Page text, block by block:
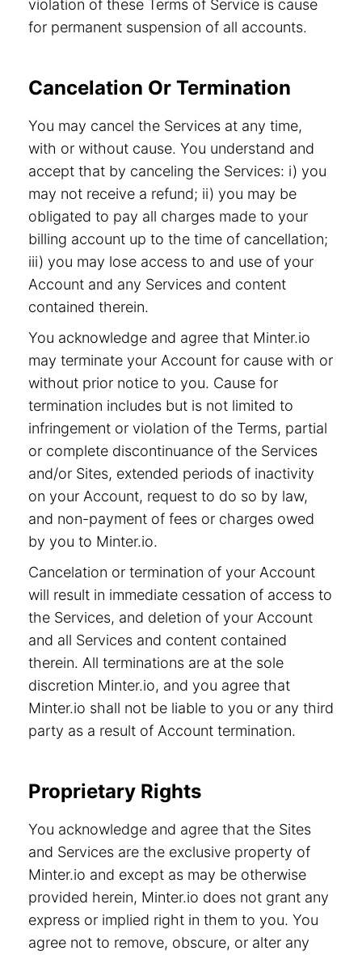
violation of these Terms of Service is cause
for permanent suspension of all accounts.
Cancelation Or Termination
You may cancel the Services at any time,
with or without cause. You understand and
accept that by canceling the Services: i) you
may not receive a refund; ii) you may be
obligated to pay all charges made to your
billing account up to the time of cancellation;
iii) you may lose access to and use of your
Account and any Services and content
contained therein.
You acknowledge and agree that Minter.io
may terminate your Account for cause with or
without prior notice to you. Cause for
termination includes but is not limited to
infringement or violation of the Terms, partial
or complete discontinuance of the Services
and/or Sites, extended periods of inactivity
on your Account, request to do so by law,
and non-payment of fees or charges owed
by you to Minter.io.
Cancelation or termination of your Account
will result in immediate cessation of access to
the Services, and deletion of your Account
and all Services and content contained
therein. All terminations are at the sole
discretion Minter.io, and you agree that
Minter.io shall not be liable to you or any third
party as a result of Account termination.
Proprietary Rights
You acknowledge and agree that the Sites
and Services are the exclusive property of
Minter.io and except as may be otherwise
provided herein, Minter.io does not grant any
express or implied right in them to you. You
agree not to remove, obscure, or alter any